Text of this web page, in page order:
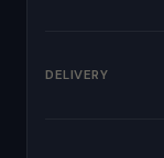
DELIVERY